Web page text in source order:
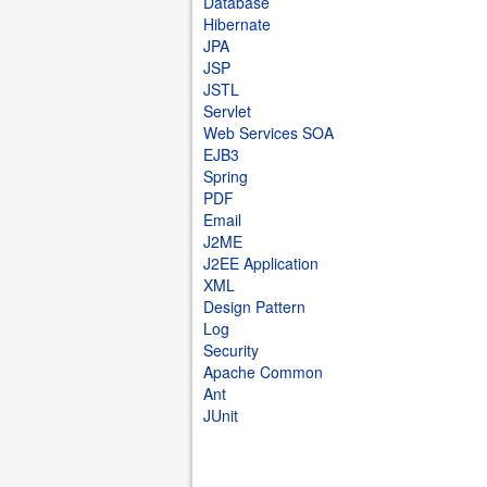
Hibernate
JPA
JSP
JSTL
Servlet
Web Services SOA
EJB3
Spring
PDF
Email
J2ME
J2EE Application
XML
Design Pattern
Log
Security
Apache Common
Ant
JUnit